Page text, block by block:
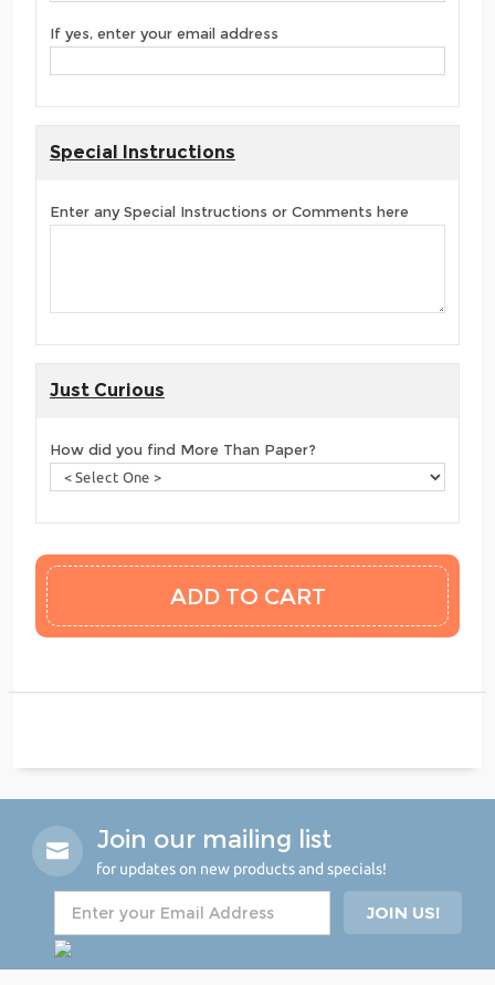
If yes, enter your email address
Special Instructions
Enter any Special Instructions or Comments here
Just Curious
How did you find More Than Paper?
Join our mailing list
for updates on new products and specials!